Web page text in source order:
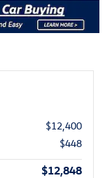
$12,400
$448
$12,848